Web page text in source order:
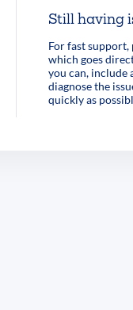
Still having
For fast support,
which goes
you can, include
diagnose the
quickly as